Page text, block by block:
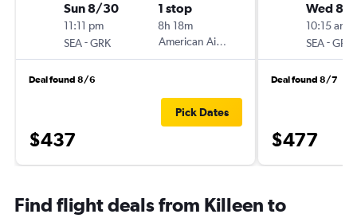
Sun 8/30
11:11 pm
SEA-GRK
1 stop
8h 18m
American Airlines
Deal found 8/6
$437
Pick Dates
Wed 8/
10:15 am
SEA-GRK
Deal found 8/7
$477
Find flight deals from Killeen to